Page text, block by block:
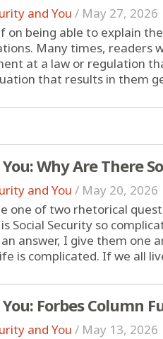
and You / May 27, 2026
on being able to explain
Many times, readers
at a law or regulation
that results in them
Why Are There
and You / May 20, 2026
one of two rhetorical
Social Security so
answer, I give them one
is complicated. If we all
Forbes Column
and You / May 13, 2026